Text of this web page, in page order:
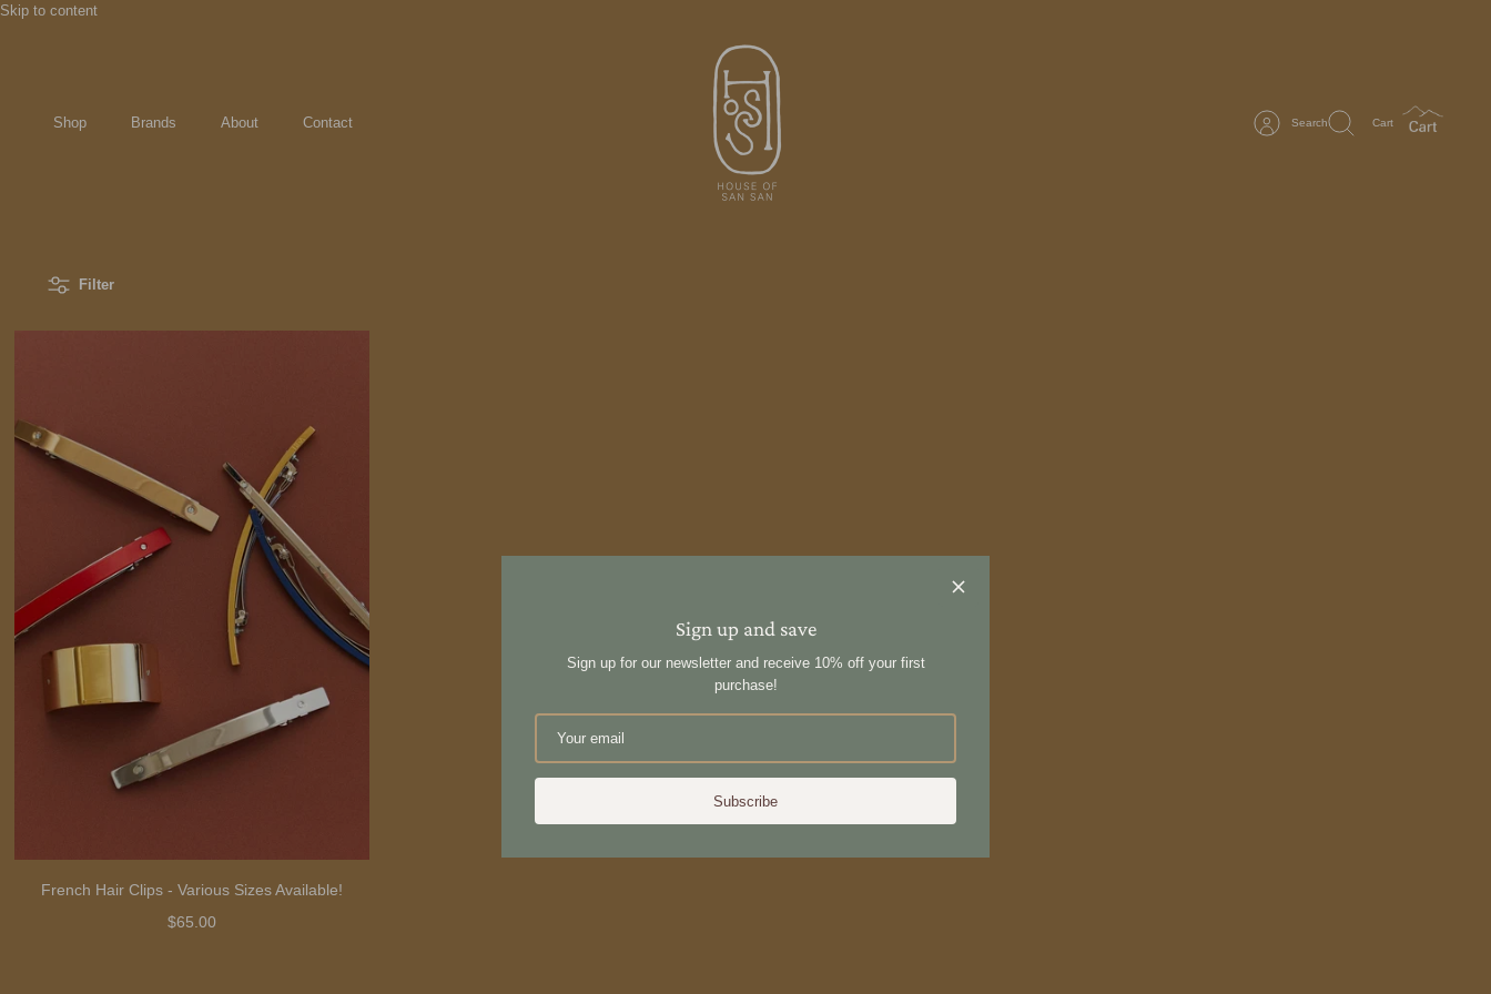
Skip to content
Shop Brands About Contact Search Cart
Sign up and save
Sign up for our newsletter and receive 10% off your first
purchase!
Subscribe
Filter
French Hair Clips - Various Sizes Available!
$65.00